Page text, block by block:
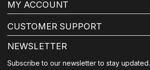
MY ACCOUNT
CUSTOMER SUPPORT
NEWSLETTER
Subscribe to our newsletter to stay updated.